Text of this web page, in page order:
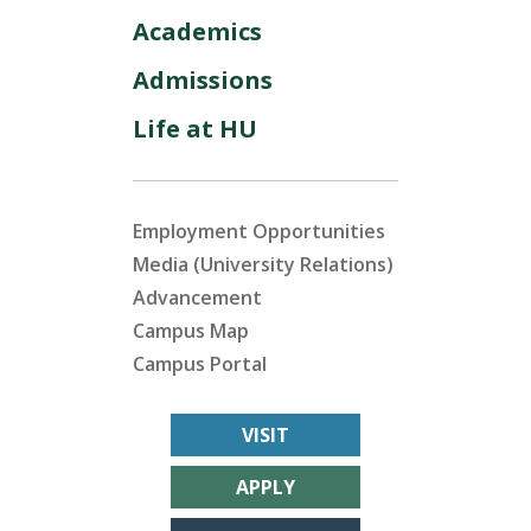
Academics
Admissions
Life at HU
Employment Opportunities
Media (University Relations)
Advancement
Campus Map
Campus Portal
VISIT
APPLY